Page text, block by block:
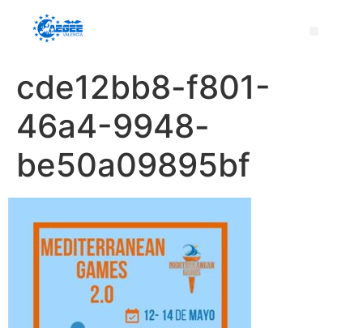
cde12bb8-f801-
46a4-9948-
be50a09895bf